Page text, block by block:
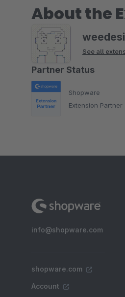
About the
See all
Partner Status
Shopware
Extension Partner
info@shopware.com
shopware.com
Account